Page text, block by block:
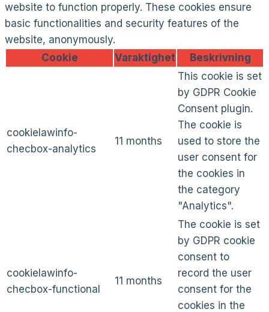
website to function properly. These cookies ensure
basic functionalities and security features of the
website, anonymously.
Cookie
Varaktighet Beskrivning
cookielawinfo-
checbox-analytics
11 months
This cookie is set
by GDPR Cookie
Consent plugin.
The cookie is
used to store the
user consent for
the cookies in
the category
"Analytics".
cookielawinfo-
checbox-functional
11 months
The cookie is set
by GDPR cookie
consent to
record the user
consent for the
cookies in the